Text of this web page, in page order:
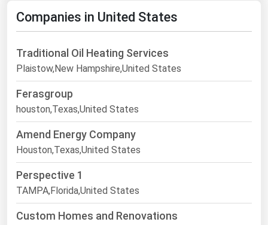
Companies in United States
Traditional Oil Heating Services
Plaistow,New Hampshire,United States
Ferasgroup
houston,Texas,United States
Amend Energy Company
Houston,Texas,United States
Perspective 1
TAMPA,Florida,United States
Custom Homes and Renovations